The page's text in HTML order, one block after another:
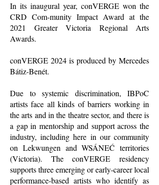
In its inaugural year, conVERGE won the
CRD Com-munity Impact Award at the
2021 Greater Victoria Regional Arts
Awards.
conVERGE 2024 is produced by Mercedes
Bátiz-Benét.
Due to systemic discrimination, IBPoC
artists face all kinds of barriers working in
the arts and in the theatre sector, and there is
a gap in mentorship and support across the
industry, including here in our community
on Lekwungen and WSÁNEĆ territories
(Victoria). The conVERGE residency
supports three emerging or early-career local
performance-based artists who identify as